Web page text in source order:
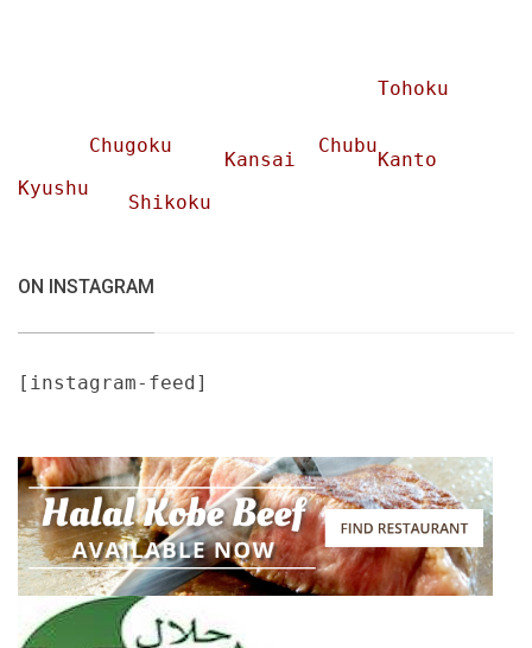
Tohoku
Chubu
Chugoku
Kansai
Kanto
Kyushu
Shikoku
ON INSTAGRAM
[instagram-feed]